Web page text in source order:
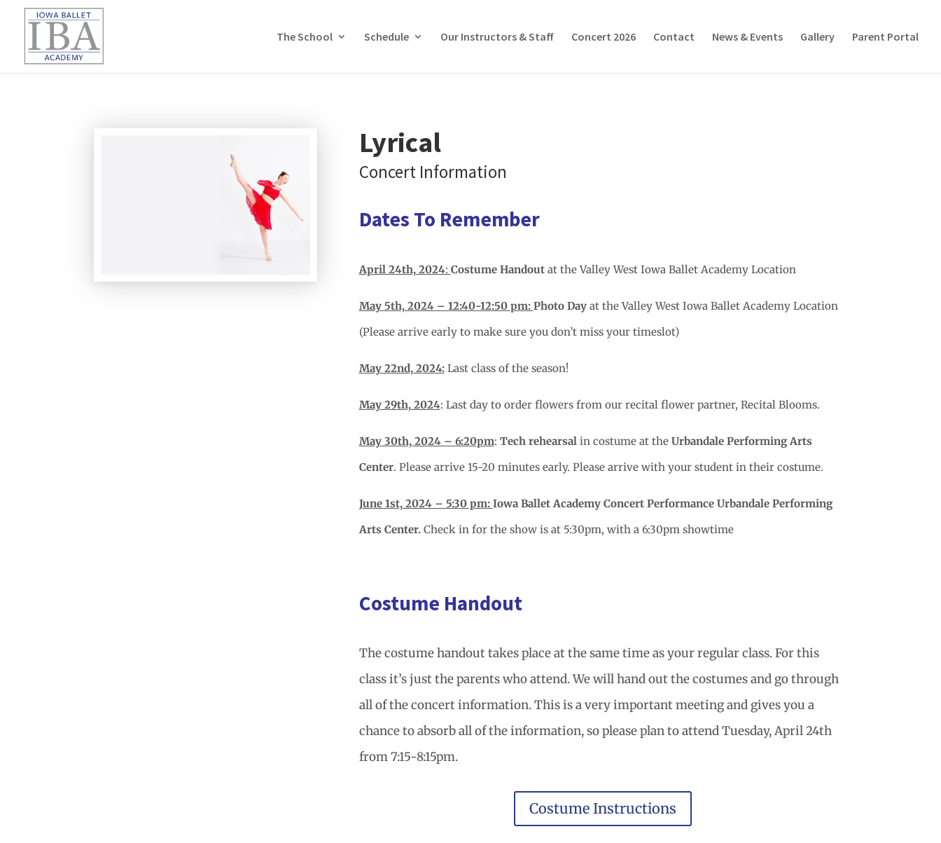
The School Schedule Our Instructors & Staff Concert 2026 Contact News & Events Gallery Parent Portal
Lyrical
Concert Information
Dates To Remember
April 24th, 2024: Costume Handoutat the Valley West Iowa Ballet Academy Location
May 5th, 2024 – 12:40-12:50 pm: Photo Dayat the Valley West Iowa Ballet Academy Location
(Please arrive early to make sure you don’t miss your timeslot)
May 22nd, 2024:Last class of the season!
May 29th, 2024: Last day to order flowers from our recital flower partner, Recital Blooms.
May 30th, 2024 – 6:20pm: Tech rehearsalin costume at the Urbandale Performing Arts
Center. Please arrive 15-20 minutes early. Please arrive with your student in their costume.
June 1st, 2024 – 5:30 pm: Iowa Ballet Academy Concert Performance Urbandale Performing
Arts Center. Check in for the show is at 5:30pm, with a 6:30pm showtime
Costume Handout
The costume handout takes place at the same time as your regular class. For this
class it’s just the parents who attend. We will hand out the costumes and go through
all of the concert information. This is a very important meeting and gives you a
chance to absorb all of the information, so please plan to attend Tuesday, April 24th
from 7:15-8:15pm.
Costume Instructions